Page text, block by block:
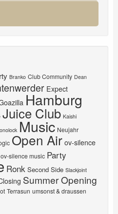
Branko Club Community Dean
Expect
Hamburg
Juice Club Kaishi
Music Neujahr
Open Air ov-silence
ov-silence music Party
Ronk Second Side Slackjoint
Summer Opening
Terrasun umsonst & draussen